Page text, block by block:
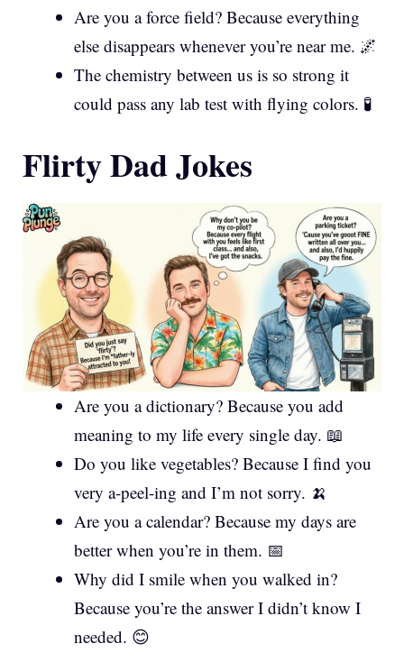
Are you a force field? Because everything
else disappears whenever you’re near me. 🌌
The chemistry between us is so strong it
could pass any lab test with flying colors. 🧪
Flirty Dad Jokes
Are you a dictionary? Because you add
meaning to my life every single day. 📖
Do you like vegetables? Because I find you
very a-peel-ing and I’m not sorry. 🍌
Are you a calendar? Because my days are
better when you’re in them. 📅
Why did I smile when you walked in?
Because you’re the answer I didn’t know I
needed. 😊